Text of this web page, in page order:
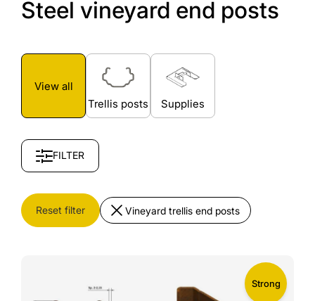
Steel vineyard end posts
Supplies
View all
Trellis posts
Supplies
FILTER
Reset filter Vineyard trellis end posts
Strong